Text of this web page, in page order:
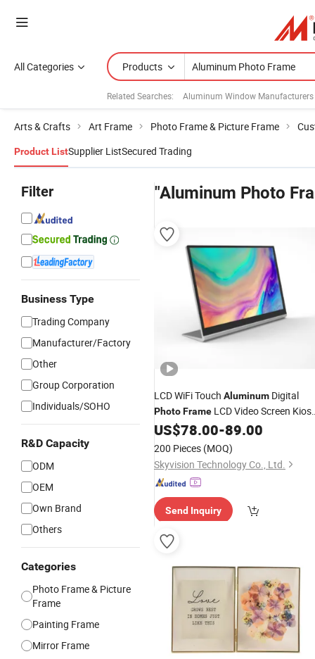
All Categories Products
Related Searches: Aluminum Window Manufacturers
Arts & Crafts Art Frame Photo Frame & Picture Frame
Product ListSupplier ListSecured Trading
Filter
Business Type
Trading Company
Manufacturer/Factory
Other
Group Corporation
Individuals/SOHO
R&D Capacity
ODM
OEM
Own Brand
Others
Categories
Photo Frame & Picture
Frame
Painting Frame
Mirror Frame
"Aluminum Photo
LCD WiFi Touch Aluminum Digital
PhotoFrame LCD Video Screen
Media Player
US$78.00-89.00
200 Pieces (MOQ)
Skyvision Technology Co., Ltd.
Send Inquiry